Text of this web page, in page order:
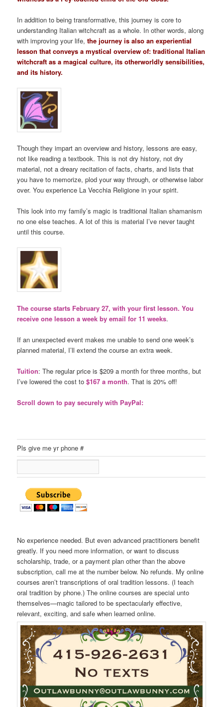
In addition to being transformative, this journey is core to
understanding Italian witchcraft as a whole. In other words, along
with improving your life,the journey is also an experiential
lesson that conveys a mystical overview of: traditional Italian
witchcraft as a magical culture, its otherworldly sensibilities,
and its history.
Though they impart an overview and history, lessons are easy,
not like reading a textbook. This is not dry history, not dry
material, not a dreary recitation of facts, charts, and lists that
you have to memorize, plod your way through, or otherwise labor
over. You experience La Vecchia Religione in your spirit.
This look into my family’s magic is traditional Italian shamanism
no one else teaches. A lot of this is material I’ve never taught
until this course.
The course starts February 27, with your first lesson. You
receive one lesson a week by email for 11 weeks.
If an unexpected event makes me unable to send one week’s
planned material, I’ll extend the course an extra week.
Tuition: The regular price is $209 a month for three months, but
I’ve lowered the cost to$167 a month. That is 20% off!
Scroll down to pay securely with PayPal:
Pls give me yr phone #
No experience needed. But even advanced practitioners benefit
greatly. If you need more information, or want to discuss
scholarship, trade, or a payment plan other than the above
subscription, call me at the number below. No refunds. My online
courses aren’t transcriptions of oral tradition lessons. (I teach
oral tradition by phone.) The online courses are special unto
themselves—magic tailored to be spectacularly effective,
relevant, exciting, and safe when learned online.